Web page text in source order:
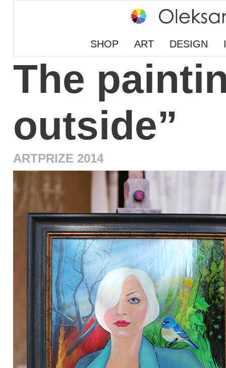
SHOP ART DESIGN
The
outside”
ARTPRIZE 2014